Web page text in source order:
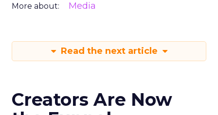
More about: Media
Read the next article
Creators Are Now